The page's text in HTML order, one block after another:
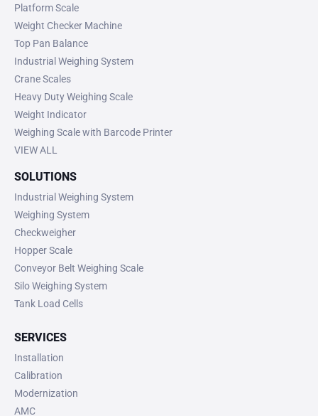
Platform Scale
Weight Checker Machine
Top Pan Balance
Industrial Weighing System
Crane Scales
Heavy Duty Weighing Scale
Weight Indicator
Weighing Scale with Barcode Printer
VIEW ALL
SOLUTIONS
Industrial Weighing System
Weighing System
Checkweigher
Hopper Scale
Conveyor Belt Weighing Scale
Silo Weighing System
Tank Load Cells
SERVICES
Installation
Calibration
Modernization
AMC